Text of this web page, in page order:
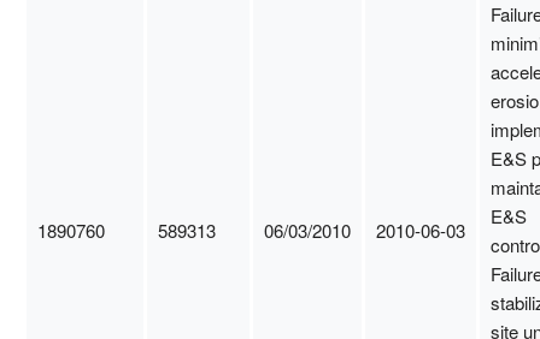
1890760 589313 06/03/2010 2010-06-03
E&S
E&S
site